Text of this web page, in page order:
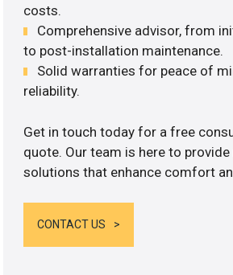
costs.
Comprehensive advisor, from
to post-installation maintenance.
Solid warranties for peace of
reliability.
Get in touch today for a free
quote. Our team is here to provide
solutions that enhance comfort
CONTACT US